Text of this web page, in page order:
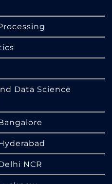
Data Science
NCR